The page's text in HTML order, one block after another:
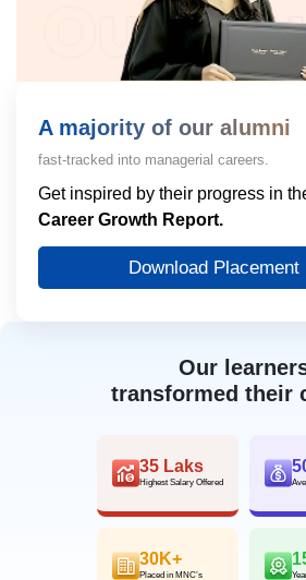
Our
transformed their
35 Laks
Highest Salary Offered
30K+
Placed in MNC’s
A majority of our alumni
fast-tracked into managerial careers.
Get inspired by their progress in
Career Growth Report.
Download Placement